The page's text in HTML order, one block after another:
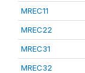
MREC11
MREC22
MREC31
MREC32